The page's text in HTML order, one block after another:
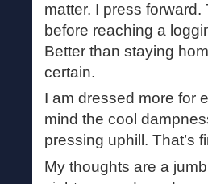
matter. I press
before reaching a
Better than staying
certain.
I am dressed more for
mind the cool
pressing uphill. That’s
My thoughts are a